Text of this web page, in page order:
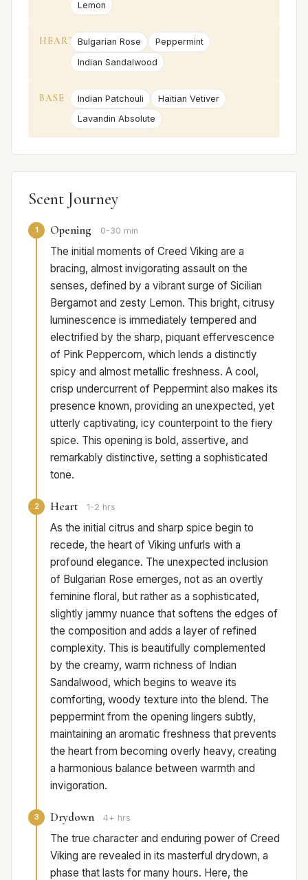
Lemon
HEART Bulgarian Rose
Peppermint
Indian Sandalwood
BASE Indian Patchouli
Haitian Vetiver
Lavandin Absolute
Scent Journey
1 Opening 0-30 min
The initial moments of Creed Viking are a
bracing, almost invigorating assault on the
senses, defined by a vibrant surge of Sicilian
Bergamot and zesty Lemon. This bright, citrusy
luminescence is immediately tempered and
electrified by the sharp, piquant effervescence
of Pink Peppercorn, which lends a distinctly
spicy and almost metallic freshness. A cool,
crisp undercurrent of Peppermint also makes its
presence known, providing an unexpected, yet
utterly captivating, icy counterpoint to the fiery
spice. This opening is bold, assertive, and
remarkably distinctive, setting a sophisticated
tone.
2 Heart 1-2 hrs
As the initial citrus and sharp spice begin to
recede, the heart of Viking unfurls with a
profound elegance. The unexpected inclusion
of Bulgarian Rose emerges, not as an overtly
feminine floral, but rather as a sophisticated,
slightly jammy nuance that softens the edges of
the composition and adds a layer of refined
complexity. This is beautifully complemented
by the creamy, warm richness of Indian
Sandalwood, which begins to weave its
comforting, woody texture into the blend. The
peppermint from the opening lingers subtly,
maintaining an aromatic freshness that prevents
the heart from becoming overly heavy, creating
a harmonious balance between warmth and
invigoration.
3 Drydown 4+ hrs
The true character and enduring power of Creed
Viking are revealed in its masterful drydown, a
phase that lasts for many hours. Here, the